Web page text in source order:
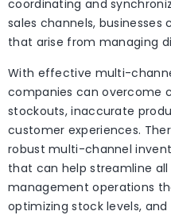
coordinating and
sales channels,
that arise from managing
With effective multi-
companies can overcome
stockouts, inaccurate
customer experiences.
robust multi-channel
that can help streamline
management operations
optimizing stock levels,